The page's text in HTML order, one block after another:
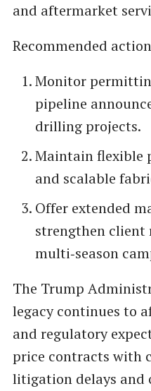
and aftermarket
Recommended
Monitor
pipeline
drilling projects.
Maintain flexible
and scalable
Offer extended
strengthen
multi‑season
The Trump
legacy continues to
and regulatory
price contracts with
litigation delays and